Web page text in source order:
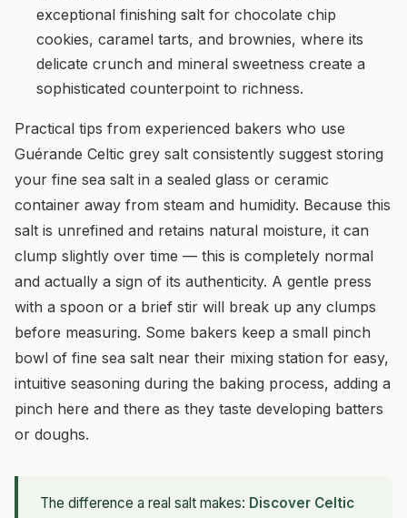
exceptional finishing salt for chocolate chip
cookies, caramel tarts, and brownies, where its
delicate crunch and mineral sweetness create a
sophisticated counterpoint to richness.
Practical tips from experienced bakers who use
Guérande Celtic grey salt consistently suggest storing
your fine sea salt in a sealed glass or ceramic
container away from steam and humidity. Because this
salt is unrefined and retains natural moisture, it can
clump slightly over time — this is completely normal
and actually a sign of its authenticity. A gentle press
with a spoon or a brief stir will break up any clumps
before measuring. Some bakers keep a small pinch
bowl of fine sea salt near their mixing station for easy,
intuitive seasoning during the baking process, adding a
pinch here and there as they taste developing batters
or doughs.
The difference a real salt makes: Discover Celtic